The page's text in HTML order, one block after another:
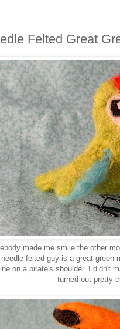
Felted Great
made me smile the other
needle felted guy is a great green
on a pirate's shoulder. I didn't
turned out pretty